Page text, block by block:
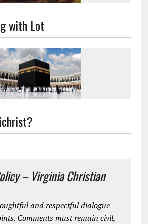
with Lot
– Virginia Christian
and respectful dialogue
Comments must remain civil,